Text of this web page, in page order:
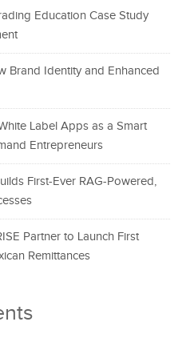
Education Case Study
Brand Identity and Enhanced
Label Apps as a Smart
Entrepreneurs
First-Ever RAG-Powered,
Partner to Launch First
Remittances